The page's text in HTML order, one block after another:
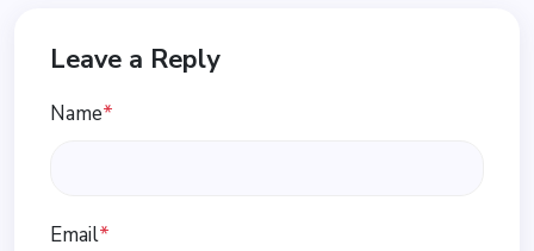
Leave a Reply
Name*
Email*